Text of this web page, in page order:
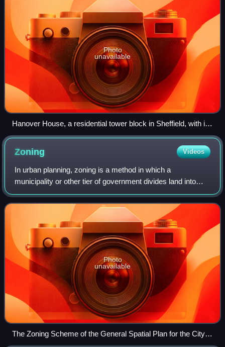
Photo
unavailable
Hanover House, a residential tower block in Sheffield, with its
cladding partially removed after failing fire safety tests
following the Grenfell Tower fire.
Zoning Videos
In urban planning, zoning is a method in which a
municipality or other tier of government divides land into
land-use and building "zones", each of which has a set of
regulations for new development th
Photo
unavailable
The Zoning Scheme of the General Spatial Plan for the City of
Skopje, North Macedonia. Different urban zoning areas are